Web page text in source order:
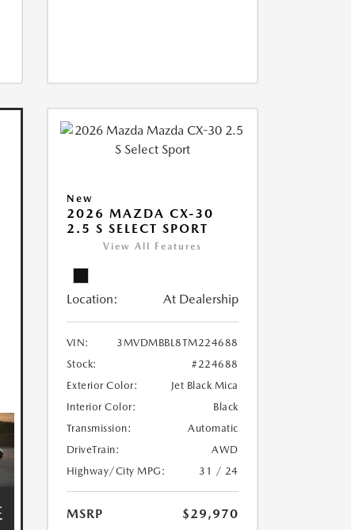
New
2026 MAZDA CX-30
2.5 S SELECT SPORT
View All Features
Location: At Dealership
VIN:
3MVDMBBL8TM224688
Stock:
#224688
Exterior Color:
Jet Black Mica
Interior Color:
Black
Transmission:
Automatic
DriveTrain:
AWD
Highway/City MPG:
31 / 24
MSRP
$29,970